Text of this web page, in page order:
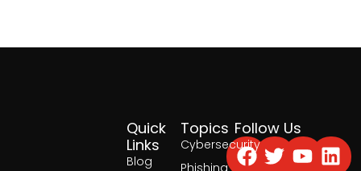
Topics
Cybersecurity
Phishing
Quick
Links
Blog
Follow Us
Facebook
Twitter